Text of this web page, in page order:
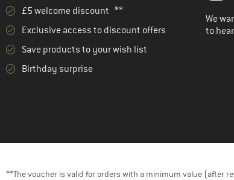
£5 welcome discount **
Exclusive access to discount offers
Save products to your wish list
Birthday surprise
We
to
**The voucher is valid for orders with a minimum value (after